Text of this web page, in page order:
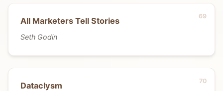
All Marketers Tell Stories
Seth Godin
Dataclysm